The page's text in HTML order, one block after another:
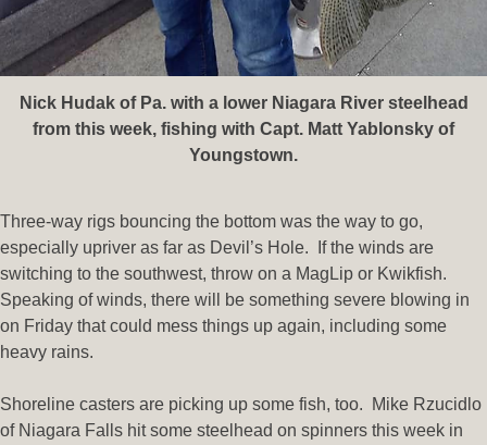
Nick Hudak of Pa. with a lower Niagara River steelhead
from this week, fishing with Capt. Matt Yablonsky of
Youngstown.
Three-way rigs bouncing the bottom was the way to go,
especially upriver as far as Devil’s Hole. If the winds are
switching to the southwest, throw on a MagLip or Kwikfish.
Speaking of winds, there will be something severe blowing in
on Friday that could mess things up again, including some
heavy rains.
Shoreline casters are picking up some fish, too. Mike Rzucidlo
of Niagara Falls hit some steelhead on spinners this week in